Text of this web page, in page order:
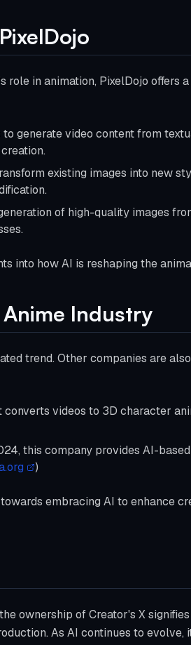
in animation, PixelDojo offers
to generate video content from
existing images into new
of high-quality images
into how AI is reshaping the
Industry
trend. Other companies are
videos to 3D character
this company provides AI-
)
embracing AI to enhance
ownership of Creator's X
As AI continues to evolve,